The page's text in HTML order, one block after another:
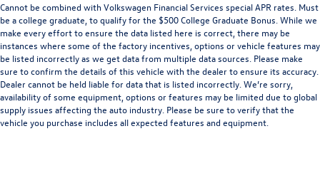
Quasi-Dual Stainless Steel Exhaust w/Chrome Tailpipe
Finisher
Permanent Locking Hubs
Strut Front Suspension w/Coil Springs
Multi-Link Rear Suspension w/Coil Springs
4-Wheel Disc Brakes w/4-Wheel ABS, Front Vented
Discs, Brake Assist, Hill Hold Control and Electric
Parking Brake
Cannot be combined with Volkswagen Financial Services special APR rates. Must
be a college graduate, to qualify for the $500 College Graduate Bonus. While we
make every effort to ensure the data listed here is correct, there may be
instances where some of the factory incentives, options or vehicle features may
be listed incorrectly as we get data from multiple data sources. Please make
sure to confirm the details of this vehicle with the dealer to ensure its accuracy.
Dealer cannot be held liable for data that is listed incorrectly. We’re sorry,
availability of some equipment, options or features may be limited due to global
supply issues affecting the auto industry. Please be sure to verify that the
vehicle you purchase includes all expected features and equipment.